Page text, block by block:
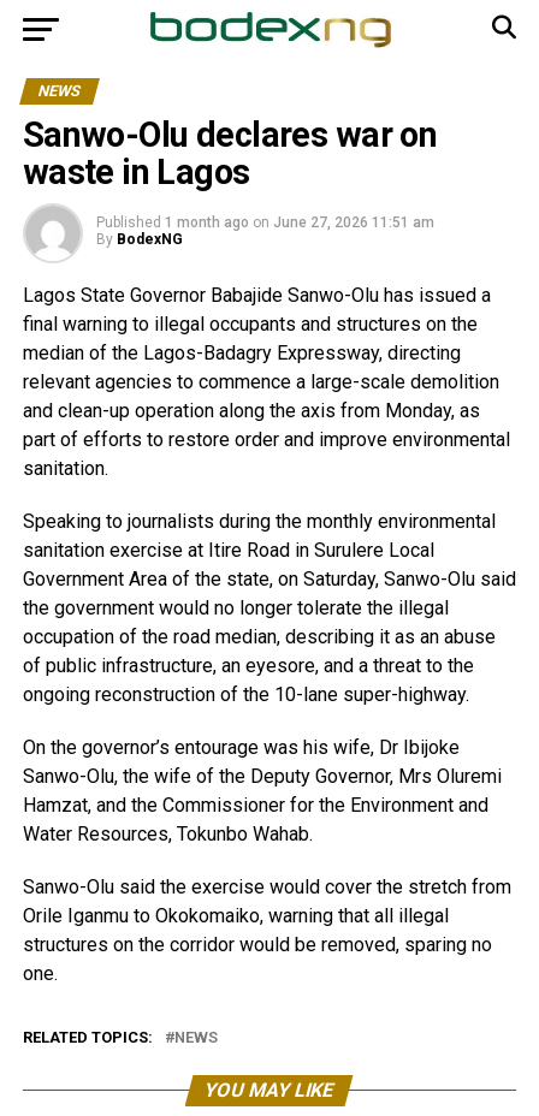
NEWS
Sanwo-Olu declares war on
waste in Lagos
Published 1 month ago on June 27, 2026 11:51 am
By BodexNG
Lagos State Governor Babajide Sanwo-Olu has issued a
final warning to illegal occupants and structures on the
median of the Lagos-Badagry Expressway, directing
relevant agencies to commence a large-scale demolition
and clean-up operation along the axis from Monday, as
part of efforts to restore order and improve environmental
sanitation.
Speaking to journalists during the monthly environmental
sanitation exercise at Itire Road in Surulere Local
Government Area of the state, on Saturday, Sanwo-Olu said
the government would no longer tolerate the illegal
occupation of the road median, describing it as an abuse
of public infrastructure, an eyesore, and a threat to the
ongoing reconstruction of the 10-lane super-highway.
On the governor’s entourage was his wife, Dr Ibijoke
Sanwo-Olu, the wife of the Deputy Governor, Mrs Oluremi
Hamzat, and the Commissioner for the Environment and
Water Resources, Tokunbo Wahab.
Sanwo-Olu said the exercise would cover the stretch from
Orile Iganmu to Okokomaiko, warning that all illegal
structures on the corridor would be removed, sparing no
one.
RELATED TOPICS: NEWS
YOU MAY LIKE